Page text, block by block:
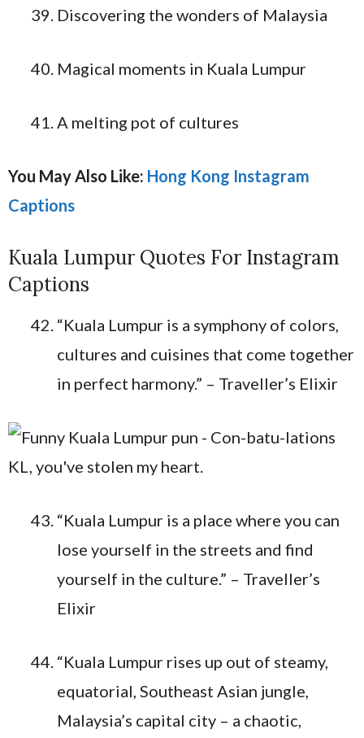
Discovering the wonders of Malaysia
Magical moments in Kuala Lumpur
A melting pot of cultures
You May Also Like: Hong Kong Instagram
Captions
Kuala Lumpur Quotes For Instagram
Captions
“Kuala Lumpur is a symphony of colors,
cultures and cuisines that come together
in perfect harmony.” – Traveller’s Elixir
“Kuala Lumpur is a place where you can
lose yourself in the streets and find
yourself in the culture.” – Traveller’s
Elixir
“Kuala Lumpur rises up out of steamy,
equatorial, Southeast Asian jungle,
Malaysia’s capital city – a chaotic,